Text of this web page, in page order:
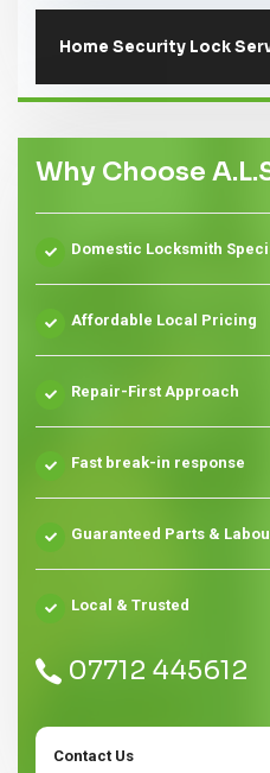
Home Security Lock
Why Choose
Domestic Locksmith
Affordable Local Pricing
Repair-First Approach
Fast break-in response
Guaranteed Parts &
Local & Trusted
07712 445612
Contact Us